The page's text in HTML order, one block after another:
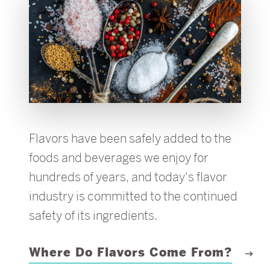
Flavors have been safely added to the
foods and beverages we enjoy for
hundreds of years, and today's flavor
industry is committed to the continued
safety of its ingredients.
Where Do Flavors Come From?